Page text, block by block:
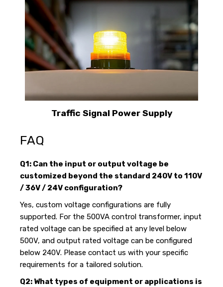
Traffic Signal Power Supply
FAQ
Q1: Can the input or output voltage be
customized beyond the standard 240V to 110V
/ 36V / 24V configuration?
Yes, custom voltage configurations are fully
supported. For the 500VA control transformer, input
rated voltage can be specified at any level below
500V, and output rated voltage can be configured
below 240V. Please contact us with your specific
requirements for a tailored solution.
Q2: What types of equipment or applications is